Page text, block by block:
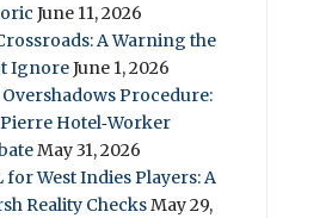
June 11, 2026
A Warning the
IgnoreJune 1, 2026
Procedure:
Hotel‑Worker
May 31, 2026
for West Indies Players: A
Reality ChecksMay 29,